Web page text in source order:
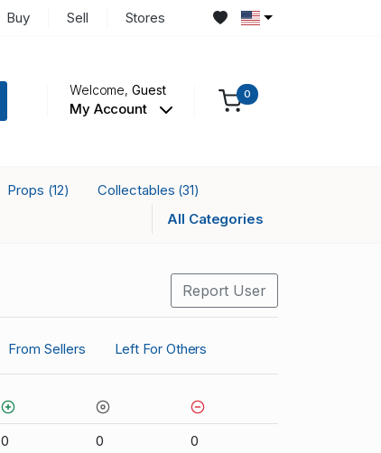
Buy Sell Stores
Welcome,Guest
My Account
0
Props (12) Collectables (31)
All Categories
Report User
From Sellers Left For Others
0 0 0